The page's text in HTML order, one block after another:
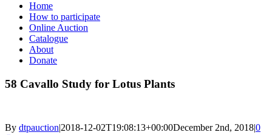
Home
How to participate
Online Auction
Catalogue
About
Donate
58 Cavallo Study for Lotus Plants
By dtpauction|2018-12-02T19:08:13+00:00December 2nd, 2018|0